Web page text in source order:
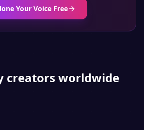
Your Voice Free
creators worldwide